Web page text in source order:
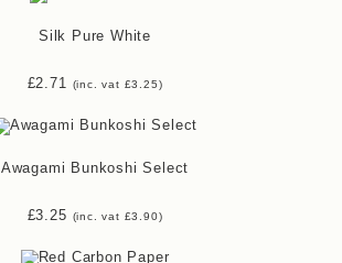
Silk Pure White
£2.71 (inc. vat £3.25)
Awagami Bunkoshi Select
£3.25 (inc. vat £3.90)